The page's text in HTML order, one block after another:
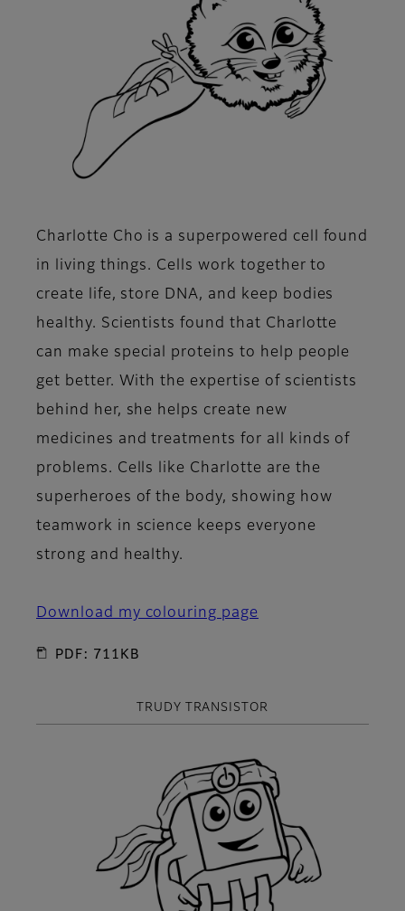
Charlotte Cho is a superpowered cell found
in living things. Cells work together to
create life, store DNA, and keep bodies
healthy. Scientists found that Charlotte
can make special proteins to help people
get better. With the expertise of scientists
behind her, she helps create new
medicines and treatments for all kinds of
problems. Cells like Charlotte are the
superheroes of the body, showing how
teamwork in science keeps everyone
strong and healthy.
Download my colouring page
PDF: 711KB
TRUDY TRANSISTOR